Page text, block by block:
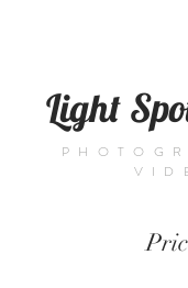
Light